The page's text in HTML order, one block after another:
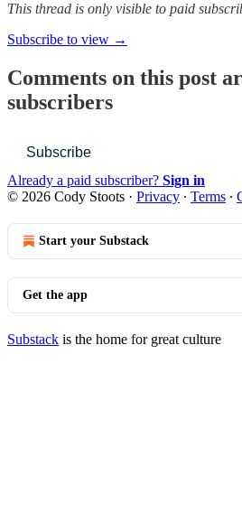
This thread is only visible to paid
Subscribe to view →
Comments on this post
subscribers
Subscribe
Already a paid subscriber? Sign in
© 2026 Cody Stoots · Privacy ∙ Terms ∙
Start your Substack
Get the app
Substack is the home for great culture